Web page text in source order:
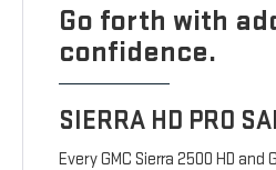
Go forth with
confidence.
SIERRA HD PRO
Every GMC Sierra 2500 HD and